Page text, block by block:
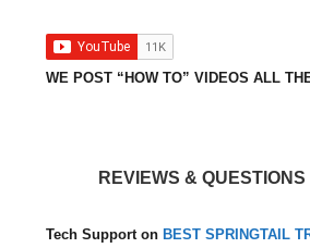
WE POST “HOW TO” VIDEOS ALL
REVIEWS & QUESTIONS
Tech Supporton BEST SPRINGTAIL